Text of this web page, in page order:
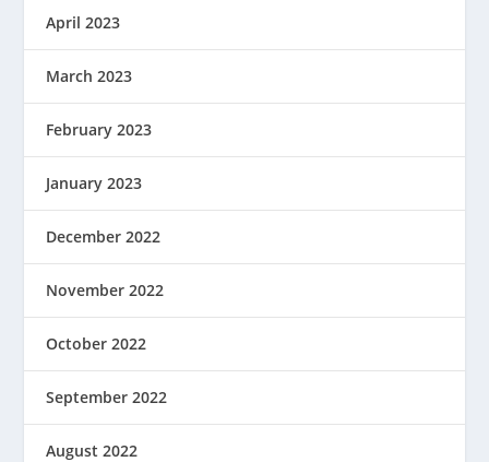
April 2023
March 2023
February 2023
January 2023
December 2022
November 2022
October 2022
September 2022
August 2022